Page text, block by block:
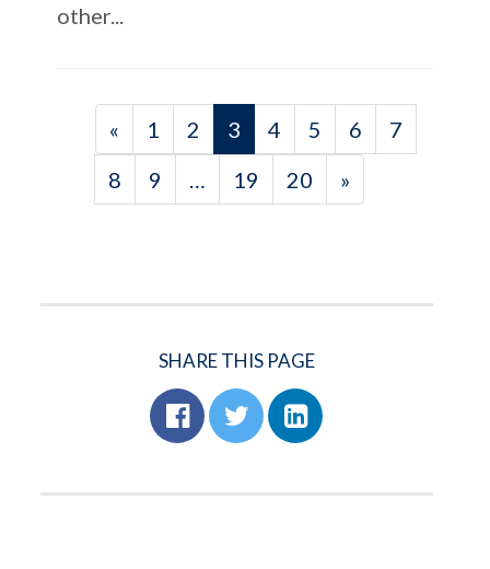
other...
« 1 2 3 4 5 6
7
8
9 … 19 20 »
SHARE THIS PAGE